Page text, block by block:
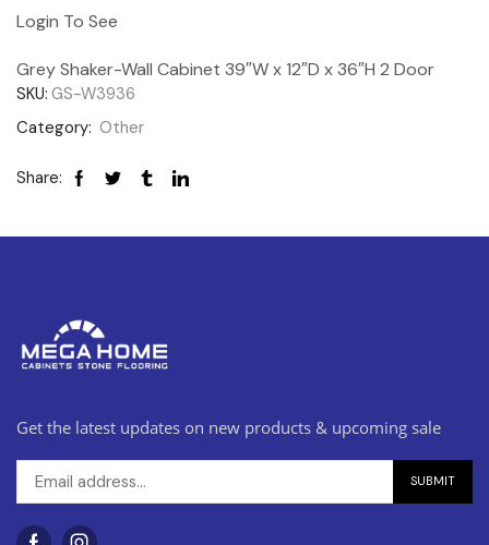
Login To See
Grey Shaker-Wall Cabinet 39″W x 12″D x 36″H 2 Door
SKU: GS-W3936
Category: Other
Share:
Get the latest updates on new products & upcoming sale